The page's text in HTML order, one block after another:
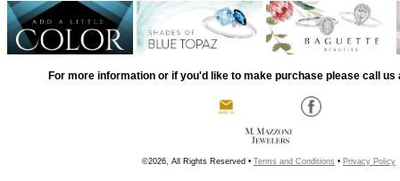
For more information or if you'd like to make purchase please call us
©2026, All Rights Reserved • Terms and Conditions • Privacy Policy